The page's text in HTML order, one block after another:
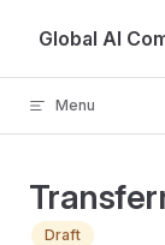
Skip to content
Global AI
Menu
Draft